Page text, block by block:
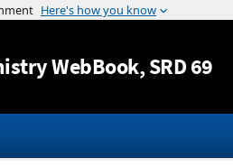
Jump to content
WebBook, SRD 69